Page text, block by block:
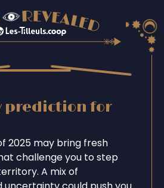
prediction for
2025 may bring fresh
challenge you to step
A mix of